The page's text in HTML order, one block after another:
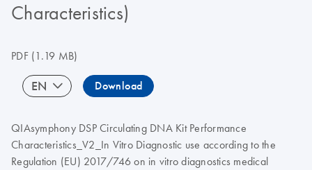
Characteristics)
PDF(1.19 MB)
EN Download
QIAsymphony DSP Circulating DNA Kit Performance
Characteristics_V2_In Vitro Diagnostic use according to the
Regulation (EU) 2017/746 on in vitro diagnostics medical